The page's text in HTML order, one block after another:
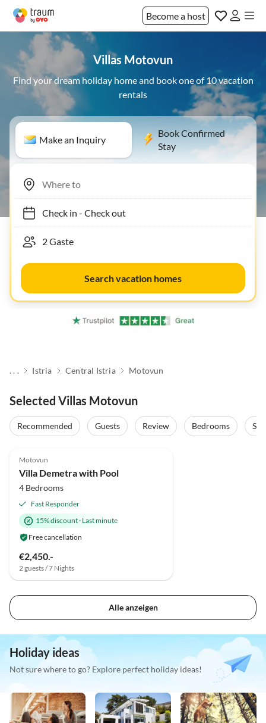
Become a host
Villas Motovun
Find your dream holiday home and book one of 10 vacation
rentals
Make an Inquiry
Book Confirmed
Stay
Check in- Check out
Search vacation homes
. . . Istria Central Istria Motovun
Selected Villas Motovun
Recommended Guests Review Bedrooms
Motovun
Villa Demetra with Pool
4 Bedrooms
Fast Responder
15% discount· Last minute
Free cancellation
€2,450.-
2 guests / 7 Nights
Alle anzeigen
Holiday ideas
Not sure where to go? Explore perfect holiday ideas!